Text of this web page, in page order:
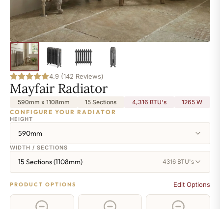
4.9 (142 Reviews)
Mayfair Radiator
590mm x 1108mm 15 Sections 4,316 BTU's 1265W
CONFIGURE YOUR RADIATOR
HEIGHT
590mm
WIDTH / SECTIONS
15 Sections (1108mm) 4316 BTU's
PRODUCT OPTIONS Edit Options